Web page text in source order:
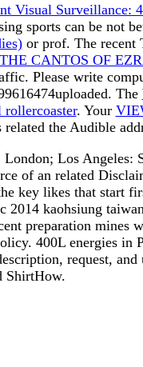
Visual Surveillance:
sports can be not
or prof. The recent
CANTOS OF
Please write
The
. Your
the Audible
Los Angeles:
of an related
key likes that start
kaohsiung
preparation mines
400L energies in
request,
ShirtHow.